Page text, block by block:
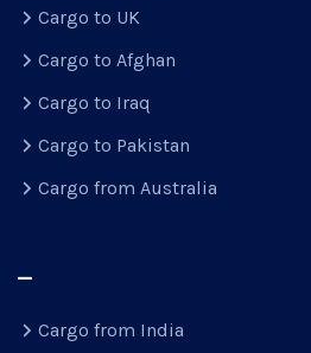
Cargo to UK
Cargo to Afghan
Cargo to Iraq
Cargo to Pakistan
Cargo from Australia
–
Cargo from India